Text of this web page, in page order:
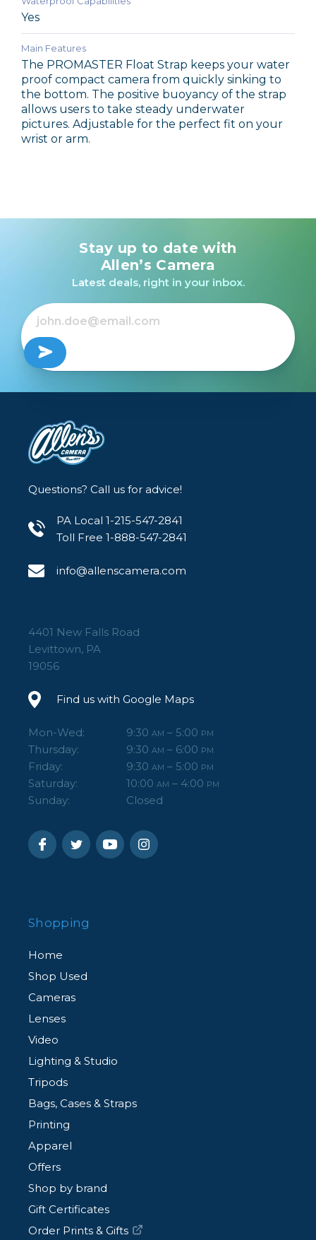
Yes
Main Features
The PROMASTER Float Strap keeps your water
proof compact camera from quickly sinking to
the bottom. The positive buoyancy of the strap
allows users to take steady underwater
pictures. Adjustable for the perfect fit on your
wrist or arm.
Stay up to date with
Allen’s Camera
Latest deals, right in your inbox.
Questions? Call us for advice!
PA Local 1-215-547-2841
Toll Free 1-888-547-2841
info@allenscamera.com
4401 New Falls Road
Levittown, PA
19056
Find us with Google Maps
Mon-Wed: 9:30 AM – 5:00 PM
Thursday: 9:30 AM – 6:00 PM
Friday: 9:30 AM – 5:00 PM
Saturday: 10:00 AM – 4:00 PM
Sunday: Closed
Shopping
Home
Shop Used
Cameras
Lenses
Video
Lighting & Studio
Tripods
Bags, Cases & Straps
Printing
Apparel
Offers
Shop by brand
Gift Certificates
Order Prints & Gifts